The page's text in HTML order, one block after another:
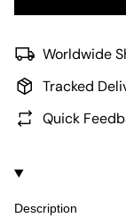
Worldwide
Tracked
Quick
Description